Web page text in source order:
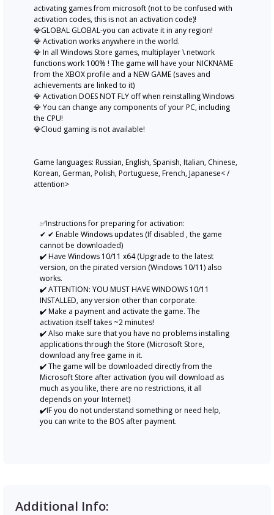
activating games from microsoft (not to be confused with
activation codes, this is not an activation code)!
💎GLOBAL GLOBAL-you can activate it in any region!
💎 Activation works anywhere in the world.
💎 In all Windows Store games, multiplayer \ network
functions work 100% ! The game will have your NICKNAME
from the XBOX profile and a NEW GAME (saves and
achievements are linked to it)
💎 Activation DOES NOT FLY off when reinstalling Windows
💎 You can change any components of your PC, including
the CPU!
💎Cloud gaming is not available!
Game languages: Russian, English, Spanish, Italian, Chinese,
Korean, German, Polish, Portuguese, French, Japanese< /
attention>
✅Instructions for preparing for activation:
✔ ✔ Enable Windows updates (If disabled , the game
cannot be downloaded)
✔️ Have Windows 10/11 x64 (Upgrade to the latest
version, on the pirated version (Windows 10/11) also
works.
✔️ ATTENTION: YOU MUST HAVE WINDOWS 10/11
INSTALLED, any version other than corporate.
✔️ Make a payment and activate the game. The
activation itself takes ~2 minutes!
✔️ Also make sure that you have no problems installing
applications through the Store (Microsoft Store,
download any free game in it.
✔️ The game will be downloaded directly from the
Microsoft Store after activation (you will download as
much as you like, there are no restrictions, it all
depends on your Internet)
✔️IF you do not understand something or need help,
you can write to the BOS after payment.
Additional Info: